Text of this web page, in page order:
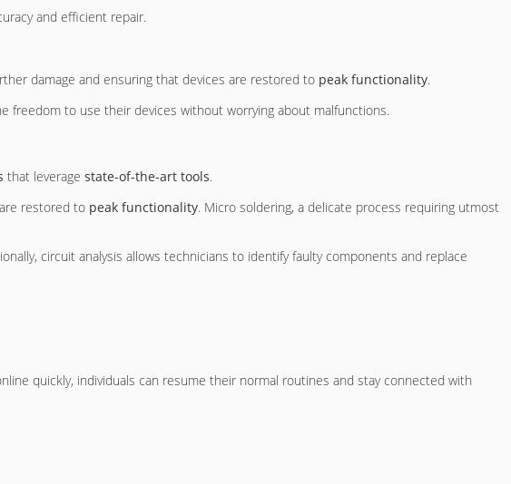
and efficient repair.
damage and ensuring that devices are restored to peak functionality.
freedom to use their devices without worrying about malfunctions.
that leverage state-of-the-art tools.
restored to peak functionality. Micro soldering, a delicate process requiring utmost
circuit analysis allows technicians to identify faulty components and replace
quickly, individuals can resume their normal routines and stay connected with